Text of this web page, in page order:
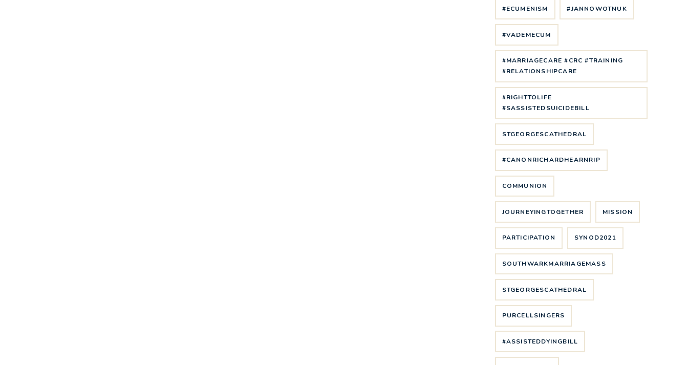
#ECUMENISM #JANNOWOTNUK
#VADEMECUM
#MARRIAGECARE #CRC #TRAINING
#RELATIONSHIPCARE
#RIGHTTOLIFE
#SASSISTEDSUICIDEBILL
STGEORGESCATHEDRAL
#CANONRICHARDHEARNRIP
COMMUNION
JOURNEYINGTOGETHER MISSION
PARTICIPATION SYNOD2021
SOUTHWARKMARRIAGEMASS
STGEORGESCATHEDRAL
PURCELLSINGERS
#ASSISTEDDYINGBILL